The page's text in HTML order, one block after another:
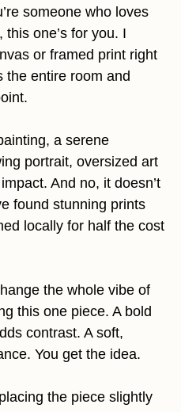
someone who loves
one’s for you. I
or framed print right
the entire room and
a serene
portrait, oversized art
And no, it doesn’t
found stunning prints
locally for half the cost
the whole vibe of
this one piece. A bold
contrast. A soft,
You get the idea.
the piece slightly